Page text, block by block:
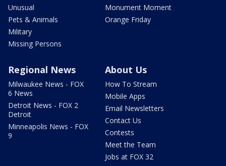
Unusual
Pets & Animals
Military
Missing Persons
Monument Moment
Orange Friday
Regional News
Milwaukee News - FOX
6 News
Detroit News - FOX 2
Detroit
Minneapolis News - FOX
9
About Us
How To Stream
Mobile Apps
Email Newsletters
Contact Us
Contests
Meet the Team
Jobs at FOX 32